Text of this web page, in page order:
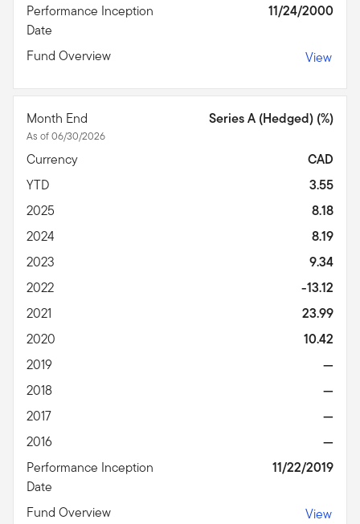
Performance Inception
Date
11/24/2000
Fund Overview View
Month End
As of 06/30/2026
Series A (Hedged) (%)
Currency
CAD
YTD
3.55
2025
8.18
2024
8.19
2023
9.34
2022
-13.12
2021
23.99
2020
10.42
2019
—
2018
—
2017
—
2016
—
Performance Inception
Date
11/22/2019
Fund Overview View